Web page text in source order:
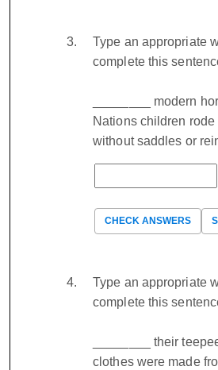
Type an appropriate
complete this
________ modern
Nations children rode
without saddles or
CHECK ANSWERS
Type an appropriate
complete this
________ their
clothes were made